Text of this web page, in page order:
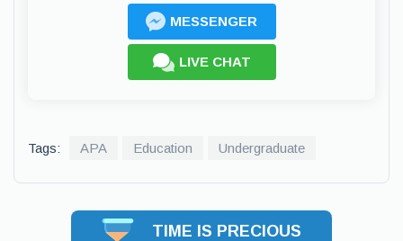
MESSENGER
LIVE CHAT
Tags: APA Education Undergraduate
TIME IS PRECIOUS